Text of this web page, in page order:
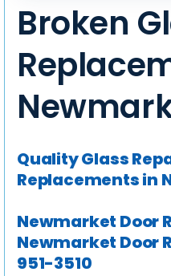
Broken
Quality Glass
Replacements in
Newmarket Door
Newmarket Door
951-3510